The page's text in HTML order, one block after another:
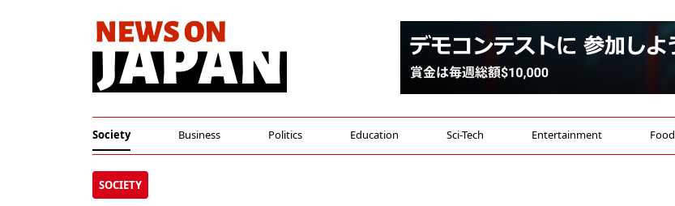
Society Business Politics Education Sci-Tech Entertainment Food
SOCIETY